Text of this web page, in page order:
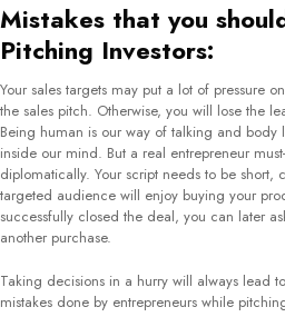
Mistakes that you
Pitching Investors:
Your sales targets may put a lot of pressure
the sales pitch. Otherwise, you will lose the
Being human is our way of talking and
inside our mind. But a real entrepreneur
diplomatically. Your script needs to be short,
targeted audience will enjoy buying your
successfully closed the deal, you can later
another purchase.
Taking decisions in a hurry will always lead
mistakes done by entrepreneurs while